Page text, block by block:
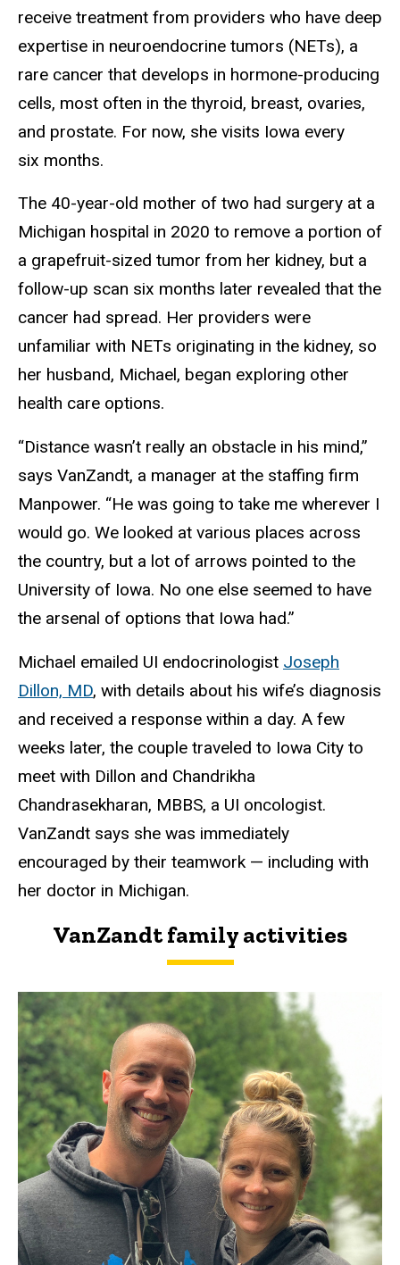
receive treatment from providers who have deep
expertise in neuroendocrine tumors (NETs), a
rare cancer that develops in hormone-producing
cells, most often in the thyroid, breast, ovaries,
and prostate. For now, she visits Iowa every
six months.
The 40-year-old mother of two had surgery at a
Michigan hospital in 2020 to remove a portion of
a grapefruit-sized tumor from her kidney, but a
follow-up scan six months later revealed that the
cancer had spread. Her providers were
unfamiliar with NETs originating in the kidney, so
her husband, Michael, began exploring other
health care options.
“Distance wasn’t really an obstacle in his mind,”
says VanZandt, a manager at the staffing firm
Manpower. “He was going to take me wherever I
would go. We looked at various places across
the country, but a lot of arrows pointed to the
University of Iowa. No one else seemed to have
the arsenal of options that Iowa had.”
Michael emailed UI endocrinologist Joseph
Dillon, MD, with details about his wife’s diagnosis
and received a response within a day. A few
weeks later, the couple traveled to Iowa City to
meet with Dillon and Chandrikha
Chandrasekharan, MBBS, a UI oncologist.
VanZandt says she was immediately
encouraged by their teamwork — including with
her doctor in Michigan.
VanZandt family activities